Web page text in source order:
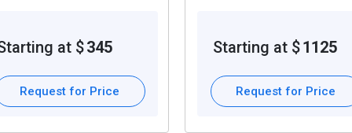
at $345
Request for Price
Starting at $1125
Request for Price